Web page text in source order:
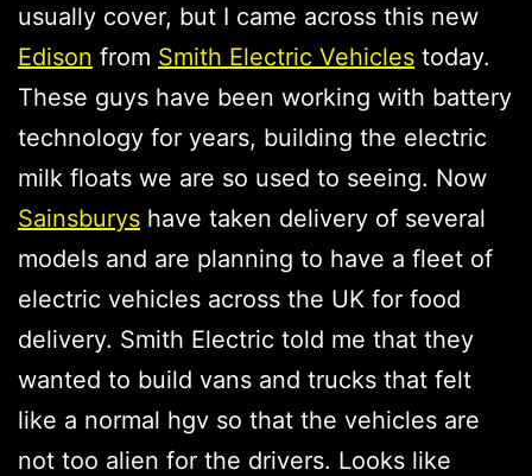
usually cover, but I came across this new
Edison from Smith Electric Vehicles today.
These guys have been working with battery
technology for years, building the electric
milk floats we are so used to seeing. Now
Sainsburys have taken delivery of several
models and are planning to have a fleet of
electric vehicles across the UK for food
delivery. Smith Electric told me that they
wanted to build vans and trucks that felt
like a normal hgv so that the vehicles are
not too alien for the drivers. Looks like